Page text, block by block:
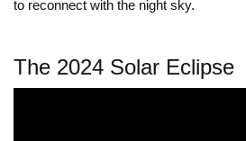
to reconnect with the night sky.
The 2024 Solar Eclipse